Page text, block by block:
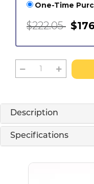
One-Time
$222.05
Description
Specifications